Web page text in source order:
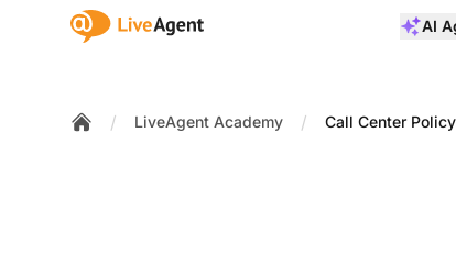
:site.title AI
/ LiveAgent Academy / Call Center